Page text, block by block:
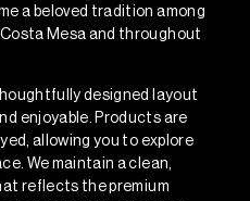
a beloved tradition among
Mesa and throughout
designed layout
enjoyable. Products are
allowing you to explore
We maintain a clean,
reflects the premium